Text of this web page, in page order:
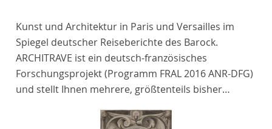
Kunst und Architektur in Paris und Versailles im
Spiegel deutscher Reiseberichte des Barock.
ARCHITRAVE ist ein deutsch-französisches
Forschungsprojekt (Programm FRAL 2016 ANR-DFG)
und stellt Ihnen mehrere, größtenteils bisher
Frankreich aus der Zeitspanne 1685-1723 zur